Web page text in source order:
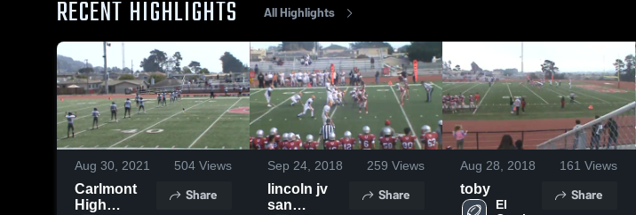
RECENT HIGHLIGHTS All Highlights
Aug 30, 2021 504 Views
Carlmont
High
Share
Sep 24, 2018 259 Views
lincoln jv
san
Share
Aug 28, 2018 161 Views
toby
El
Share